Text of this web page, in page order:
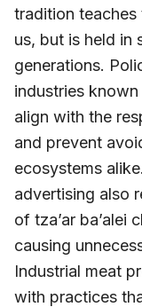
tradition
us, but is held in
generations.
industries
align with the
and prevent
ecosystems
advertising also
of tza’ar ba’alei
causing
Industrial meat
with practices